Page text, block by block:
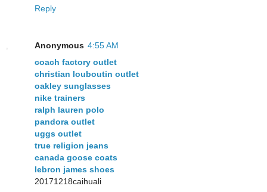
Reply
Anonymous 4:55 AM
coach factory outlet
christian louboutin outlet
oakley sunglasses
nike trainers
ralph lauren polo
pandora outlet
uggs outlet
true religion jeans
canada goose coats
lebron james shoes
20171218caihuali